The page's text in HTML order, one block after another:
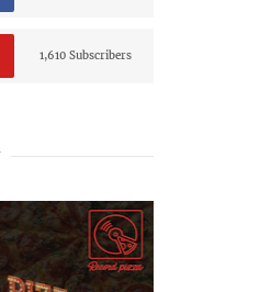
1,610 Subscribers